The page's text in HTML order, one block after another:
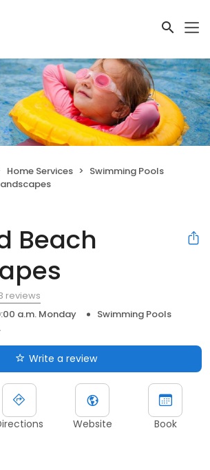
Home Services
Swimming Pools
Beach
reviews
a.m. Monday
Swimming Pools
Write a review
Website Book